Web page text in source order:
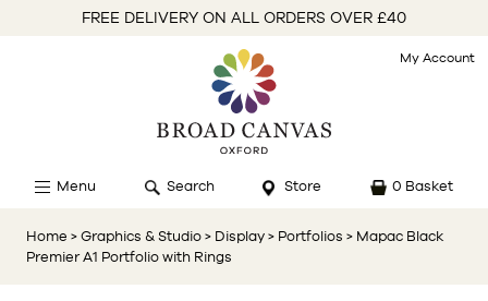
FREE DELIVERY ON ALL ORDERS OVER £40
My Account
Menu Search Store 0 Basket
Home > Graphics & Studio > Display > Portfolios > Mapac Black
Premier A1 Portfolio with Rings